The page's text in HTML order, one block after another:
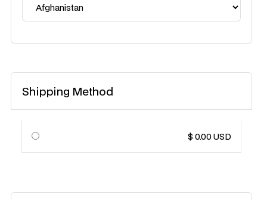
Shipping Method
$ 0.00 USD